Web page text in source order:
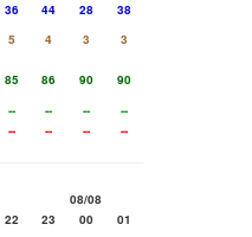
36 44 28
38
5 4 3
3
85 86 90
90
-- -- --
--
-- -- -- --
08/08
22 23 00
01